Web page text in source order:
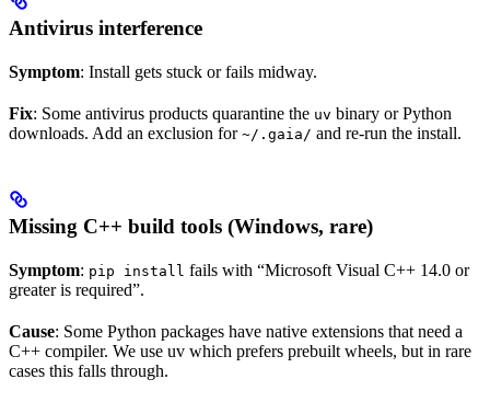
Antivirus interference
Symptom: Install gets stuck or fails midway.
Fix: Some antivirus products quarantine the uv binary or Python
downloads. Add an exclusion for ~/.gaia/ and re-run the install.
Missing C++ build tools (Windows, rare)
Symptom: pip install fails with “Microsoft Visual C++ 14.0 or
greater is required”.
Cause: Some Python packages have native extensions that need a
C++ compiler. We use uv which prefers prebuilt wheels, but in rare
cases this falls through.